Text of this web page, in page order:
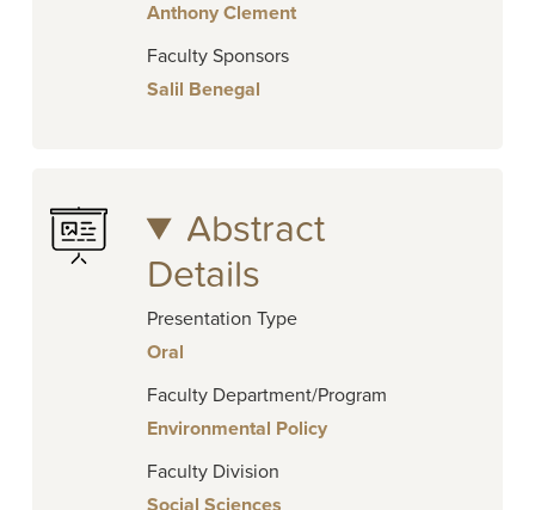
Anthony Clement
Faculty Sponsors
Salil Benegal
Abstract
Details
Presentation Type
Oral
Faculty Department/Program
Environmental Policy
Faculty Division